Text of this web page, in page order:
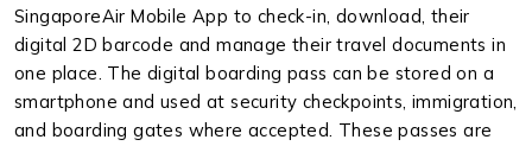
SingaporeAir Mobile App to check-in, download, their
digital 2D barcode and manage their travel documents in
one place. The digital boarding pass can be stored on a
smartphone and used at security checkpoints, immigration,
and boarding gates where accepted. These passes are